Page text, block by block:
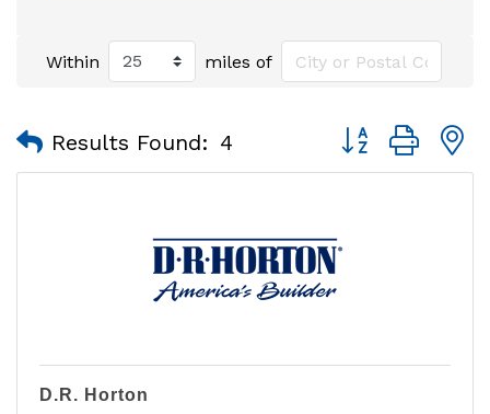
Within miles of
Results Found: 4 Button group
D.R. Horton